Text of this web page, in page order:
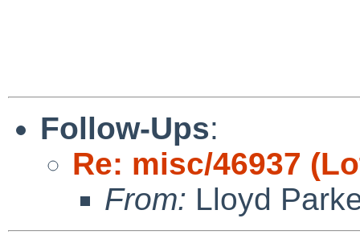
Follow-Ups:
Re: misc/46937
From: Lloyd